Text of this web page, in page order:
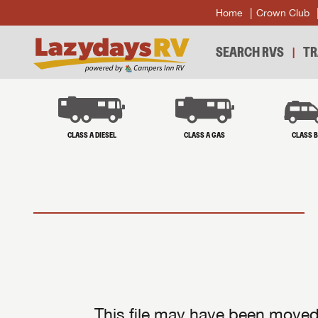
Home Crown Club
SEARCH RVS
CLASS A DIESEL CLASS A GAS CLASS B
This file may have been